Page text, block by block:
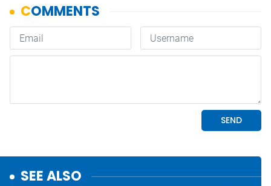
SEE ALSO